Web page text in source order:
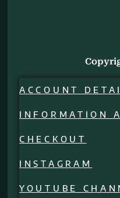
ACCOUNT
INFORMATION
CHECKOUT
INSTAGRAM
YOUTUBE